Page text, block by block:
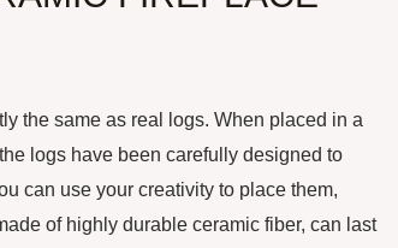
the same as real logs. When placed in a
logs have been carefully designed to
can use your creativity to place them,
of highly durable ceramic fiber, can last